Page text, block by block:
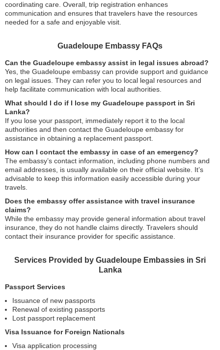
coordinating care. Overall, trip registration enhances
communication and ensures that travelers have the resources
needed for a safe and enjoyable visit.
Guadeloupe Embassy FAQs
Can the Guadeloupe embassy assist in legal issues abroad?
Yes, the Guadeloupe embassy can provide support and guidance
on legal issues. They can refer you to local legal resources and
help facilitate communication with local authorities.
What should I do if I lose my Guadeloupe passport in Sri
Lanka?
If you lose your passport, immediately report it to the local
authorities and then contact the Guadeloupe embassy for
assistance in obtaining a replacement passport.
How can I contact the embassy in case of an emergency?
The embassy’s contact information, including phone numbers and
email addresses, is usually available on their official website. It’s
advisable to keep this information easily accessible during your
travels.
Does the embassy offer assistance with travel insurance
claims?
While the embassy may provide general information about travel
insurance, they do not handle claims directly. Travelers should
contact their insurance provider for specific assistance.
Services Provided by Guadeloupe Embassies in Sri
Lanka
Passport Services
Issuance of new passports
Renewal of existing passports
Lost passport replacement
Visa Issuance for Foreign Nationals
Visa application processing